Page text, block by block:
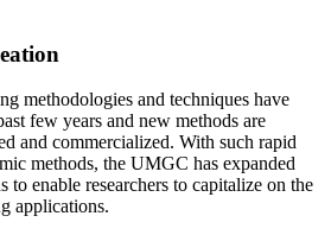
methodologies and techniques have
few years and new methods are
and commercialized. With such rapid
methods, the UMGC has expanded
to enable researchers to capitalize on the
applications.